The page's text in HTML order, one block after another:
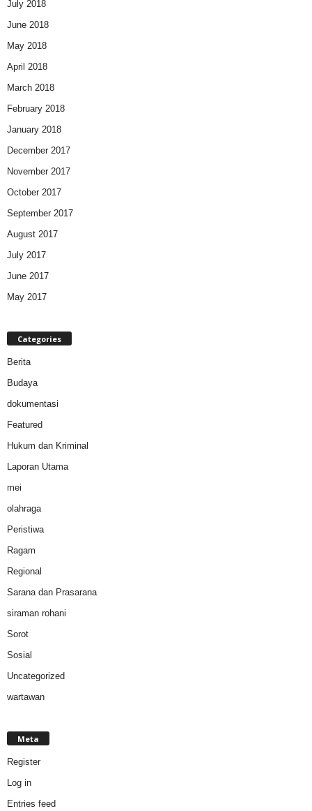
July 2018
June 2018
May 2018
April 2018
March 2018
February 2018
January 2018
December 2017
November 2017
October 2017
September 2017
August 2017
July 2017
June 2017
May 2017
Categories
Berita
Budaya
dokumentasi
Featured
Hukum dan Kriminal
Laporan Utama
mei
olahraga
Peristiwa
Ragam
Regional
Sarana dan Prasarana
siraman rohani
Sorot
Sosial
Uncategorized
wartawan
Meta
Register
Log in
Entries feed